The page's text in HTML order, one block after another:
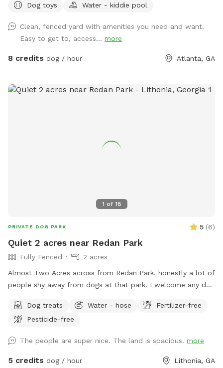
neighborhood is super calm and quiet, and often the only
walking trail (South river trail). Very quiet also. *note* please
throw any poop bags/poop into the small yellow plastic bin
against the house. There is a pooper scooper if you wish to
Dog toys
Water - kiddie pool
Clean, fenced yard with amenities you need and want.
Easy to get to, access... more
8 credits dog / hour Atlanta, GA
1 of 18
PRIVATE DOG PARK 5 (6)
Quiet 2 acres near Redan Park
Fully Fenced
2 acres
Almost Two Acres across from Redan Park, honestly a lot of
people shy away from dogs at that park. I welcome any dog
used to Manage the kennel at Atlanta's largest shelter so I
am very comfortable with any dog. The property has 2
long as my dogs are inside (which is often) and the driveway
is another fenced entity (gate can be closed at street). Both
Dog treats Water - hose
Fertilizer-free
Pesticide-free
The people are super nice. The land is spacious. more
5 credits dog / hour Lithonia, GA